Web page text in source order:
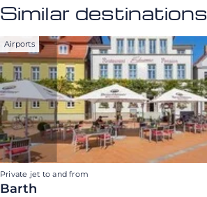
Similar destinations
Airports
Private jet to and from
Barth